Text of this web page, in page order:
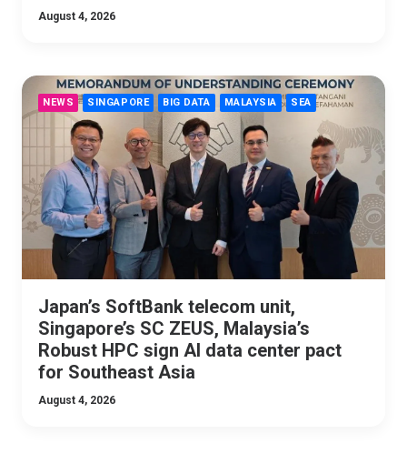
August 4, 2026
NEWS SINGAPORE BIG DATA MALAYSIA SEA
Japan’s SoftBank telecom unit,
Singapore’s SC ZEUS, Malaysia’s
Robust HPC sign AI data center pact
for Southeast Asia
August 4, 2026